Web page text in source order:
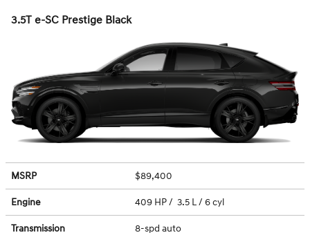
3.5T e-SC Prestige Black
MSRP $89,400
Engine 409 HP / 3.5 L / 6 cyl
Transmission 8-spd auto